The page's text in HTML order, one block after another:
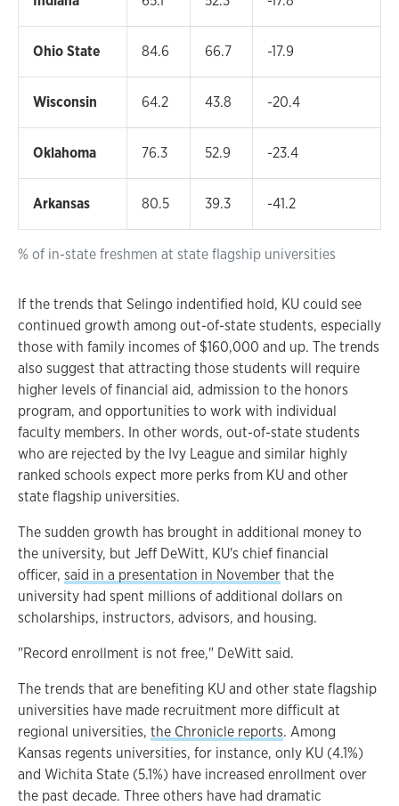
% of in-state freshmen at state flagship universities
Ohio State 84.6 66.7 -17.9
Wisconsin 64.2 43.8 -20.4
Oklahoma 76.3 52.9 -23.4
Arkansas 80.5 39.3 -41.2
If the trends that Selingo indentified hold, KU could see
continued growth among out-of-state students, especially
those with family incomes of $160,000 and up. The trends
also suggest that attracting those students will require
higher levels of financial aid, admission to the honors
program, and opportunities to work with individual
faculty members. In other words, out-of-state students
who are rejected by the Ivy League and similar highly
ranked schools expect more perks from KU and other
state flagship universities.
The sudden growth has brought in additional money to
the university, but Jeff DeWitt, KU's chief financial
officer, said in a presentation in Novemberthat the
university had spent millions of additional dollars on
scholarships, instructors, advisors, and housing.
"Record enrollment is not free," DeWitt said.
The trends that are benefiting KU and other state flagship
universities have made recruitment more difficult at
regional universities, the Chronicle reports. Among
Kansas regents universities, for instance, only KU (4.1%)
and Wichita State (5.1%) have increased enrollment over
the past decade. Three others have had dramatic